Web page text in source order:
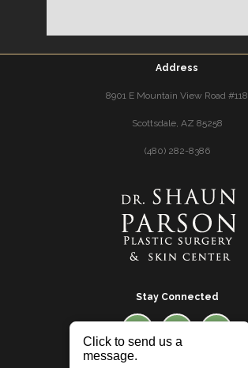
Address
8901 E Mountain View Road #118
Scottsdale, AZ 85258
(480) 282-8386
Stay Connected